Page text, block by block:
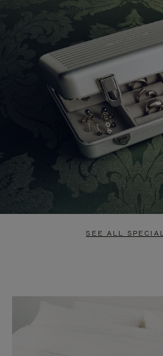
SEE ALL